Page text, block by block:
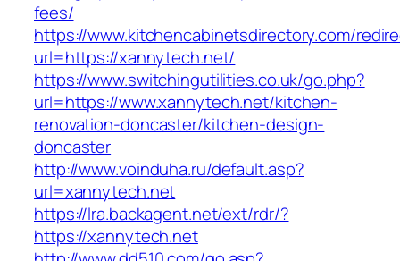
fees/
https://www.kitchencabinetsdirectory.com/
url=https://xannytech.net/
https://www.switchingutilities.co.uk/go.php?
url=https://www.xannytech.net/kitchen-
renovation-doncaster/kitchen-design-
doncaster
http://www.voinduha.ru/default.asp?
url=xannytech.net
https://lra.backagent.net/ext/rdr/?
https://xannytech.net